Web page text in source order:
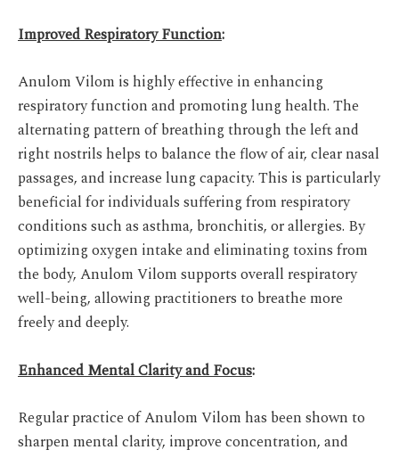
Improved Respiratory Function:
Anulom Vilom is highly effective in enhancing
respiratory function and promoting lung health. The
alternating pattern of breathing through the left and
right nostrils helps to balance the flow of air, clear nasal
passages, and increase lung capacity. This is particularly
beneficial for individuals suffering from respiratory
conditions such as asthma, bronchitis, or allergies. By
optimizing oxygen intake and eliminating toxins from
the body, Anulom Vilom supports overall respiratory
well-being, allowing practitioners to breathe more
freely and deeply.
Enhanced Mental Clarity and Focus:
Regular practice of Anulom Vilom has been shown to
sharpen mental clarity, improve concentration, and